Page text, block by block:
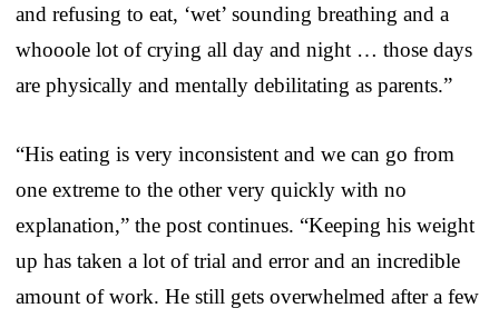
and refusing to eat, ‘wet’ sounding breathing and a
whooole lot of crying all day and night … those days
are physically and mentally debilitating as parents.”
“His eating is very inconsistent and we can go from
one extreme to the other very quickly with no
explanation,” the post continues. “Keeping his weight
up has taken a lot of trial and error and an incredible
amount of work. He still gets overwhelmed after a few